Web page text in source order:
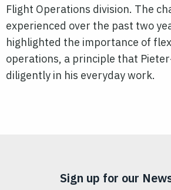
Flight Operations division. The
experienced over the past two
highlighted the importance of
operations, a principle that
diligently in his everyday work.
Sign up for our